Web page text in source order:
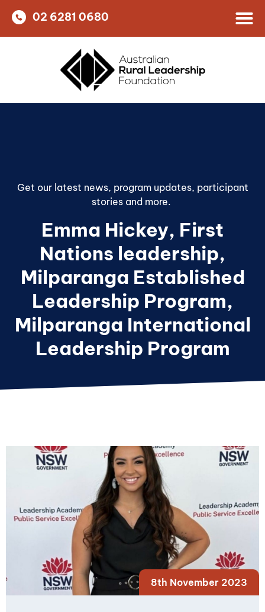
02 6281 0680
Get our latest news, program updates, participant
stories and more. ​
Emma Hickey, First
Nations leadership,
Milparanga Established
Leadership Program,
Milparanga International
Leadership Program
8th November 2023